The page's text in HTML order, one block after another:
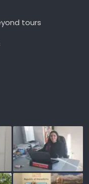
tours